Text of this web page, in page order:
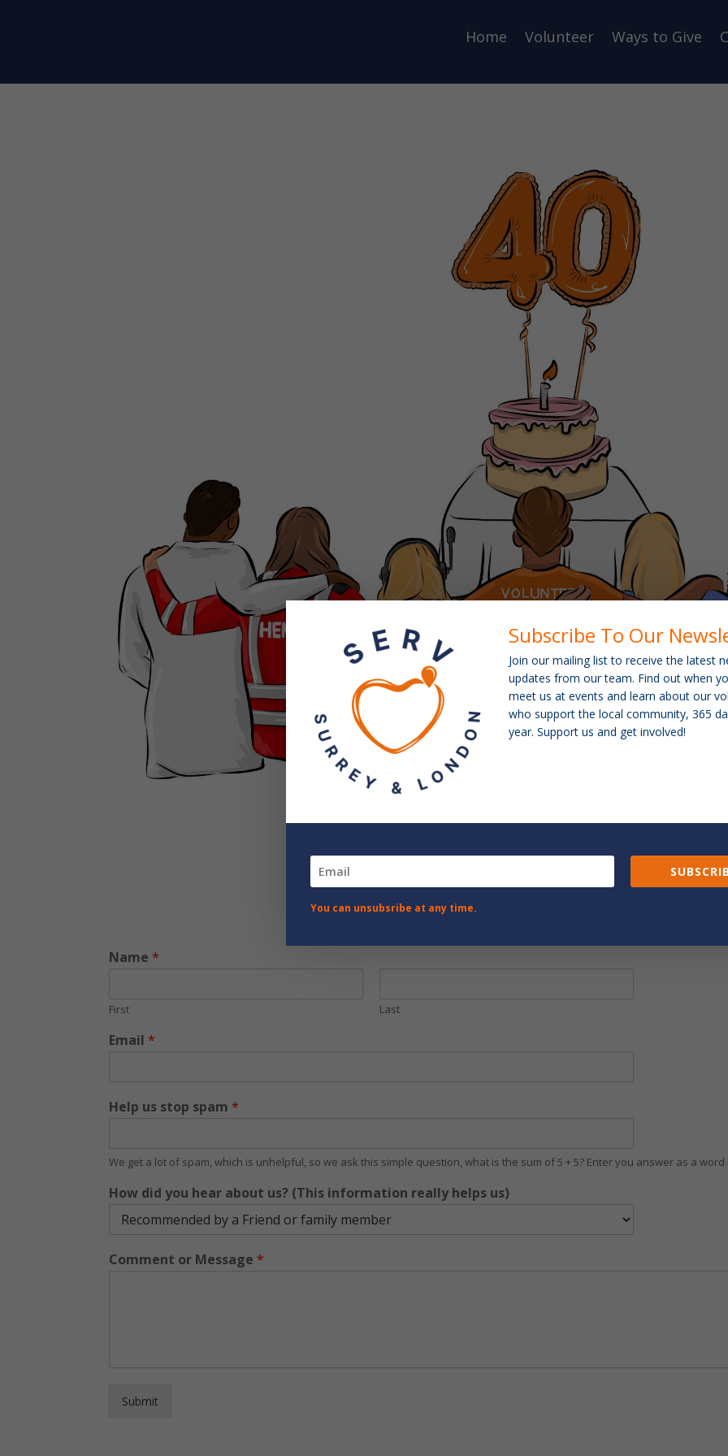
Home Volunteer Ways to Give
Name *
First Last
Email *
Help us stop spam *
We get a lot of spam, which is unhelpful, so we ask this simple question, what is the sum of 5 + 5? Enter you answer as a
How did you hear about us? (This information really helps us)
Comment or Message *
Submit
Subscribe To Our
Join our mailing list to receive the latest
updates from our team. Find out when
meet us at events and learn about our
who support the local community, 365
year. Support us and get involved!
You can unsubsribe at any time.